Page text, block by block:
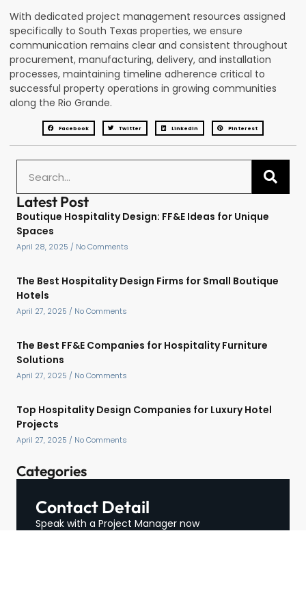
With dedicated project management resources assigned
specifically to South Texas properties, we ensure
communication remains clear and consistent throughout
procurement, manufacturing, delivery, and installation
processes, maintaining timeline adherence critical to
successful property operations in growing communities
along the Rio Grande.
Facebook Twitter LinkedIn Pinterest
Latest Post
Boutique Hospitality Design: FF&E Ideas for Unique
Spaces
April 28, 2025 No Comments
The Best Hospitality Design Firms for Small Boutique
Hotels
April 27, 2025 No Comments
The Best FF&E Companies for Hospitality Furniture
Solutions
April 27, 2025 No Comments
Top Hospitality Design Companies for Luxury Hotel
Projects
April 27, 2025 No Comments
Categories
Contact Detail
Speak with a Project Manager now